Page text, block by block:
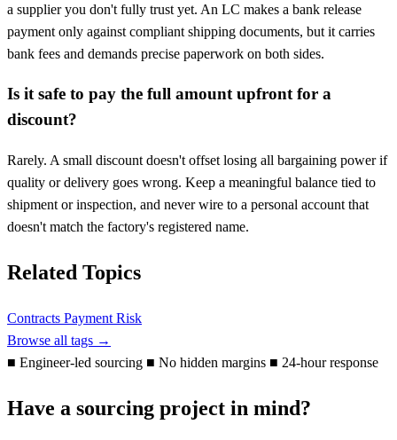
a supplier you don't fully trust yet. An LC makes a bank release
payment only against compliant shipping documents, but it carries
bank fees and demands precise paperwork on both sides.
Is it safe to pay the full amount upfront for a
discount?
Rarely. A small discount doesn't offset losing all bargaining power if
quality or delivery goes wrong. Keep a meaningful balance tied to
shipment or inspection, and never wire to a personal account that
doesn't match the factory's registered name.
Related Topics
Contracts Payment Risk
Browse all tags →
■ Engineer-led sourcing ■ No hidden margins ■ 24-hour response
Have a sourcing project in mind?